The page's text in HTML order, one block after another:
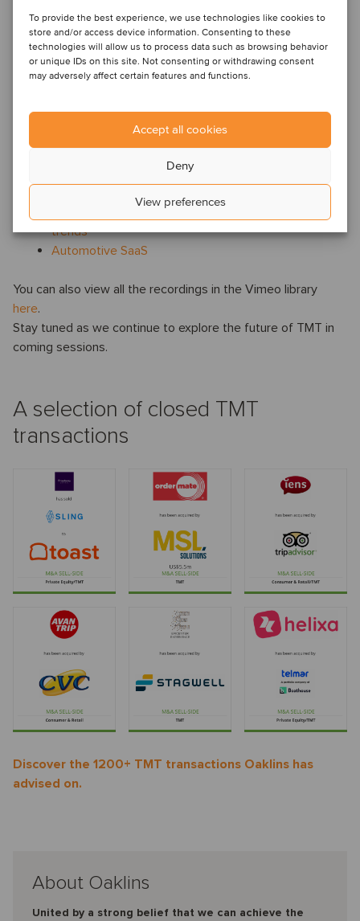
To provide the best experience, we use technologies like cookies to
store and/or access device information. Consenting to these
technologies will allow us to process data such as browsing behavior
or unique IDs on this site. Not consenting or withdrawing consent
may adversely affect certain features and functions.
Accept all cookies
Deny
View preferences
on technology-driven trends that are reshaping industries
and creating new opportunities for growth. The webinars
are hosted by our TMT specialistJoanna Stone.
Unlocking value in the creator economy: Trends,
opportunities and future growth
The future of Legaltech: AI, growth and global M&A
trends
Automotive SaaS
You can also view all the recordings in the Vimeo library
here.
Stay tuned as we continue to explore the future of TMT in
coming sessions.
A selection of closed TMT
transactions
Discover the 1200+ TMT transactions Oaklins has
advised on.
About Oaklins
United by a strong belief that we can achieve the